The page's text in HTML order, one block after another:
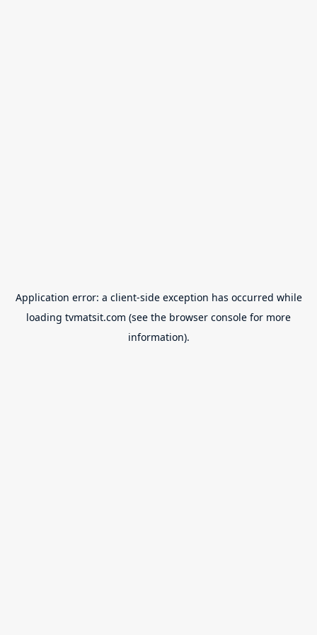
Application error: a client-side exception has occurred while
loading tvmatsit.com (see the browser console for more
information).